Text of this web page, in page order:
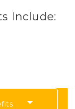
Include: